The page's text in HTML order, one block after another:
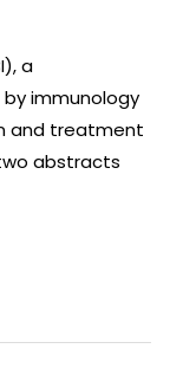
a
immunology
and treatment
abstracts